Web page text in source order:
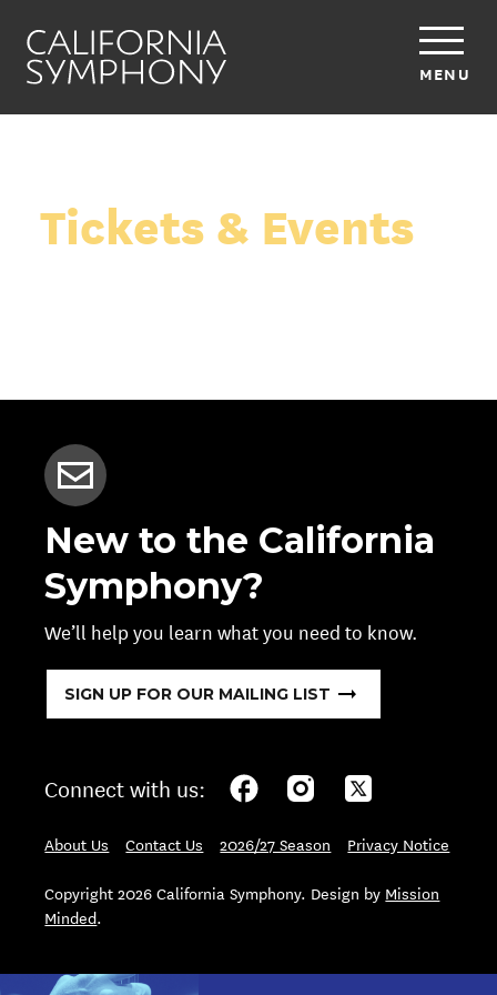
MENU
Tickets & Events
New to the California
Symphony?
We’ll help you learn what you need to know.
SIGN UP FOR OUR MAILING LIST
Connect with us:
About Us Contact Us 2026/27 Season
Privacy Notice
Copyright 2026 California Symphony. Design by Mission
Minded.